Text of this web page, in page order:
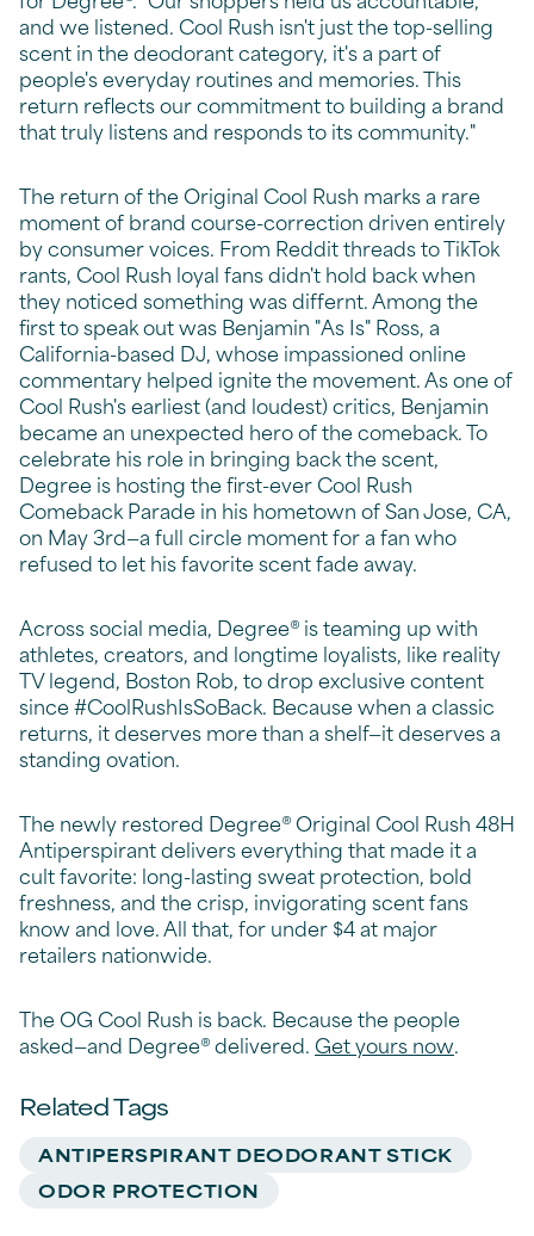
and we listened. Cool Rush isn't just the top-selling
scent in the deodorant category, it's a part of
people's everyday routines and memories. This
return reflects our commitment to building a brand
that truly listens and responds to its community."
The return of the Original Cool Rush marks a rare
moment of brand course-correction driven entirely
by consumer voices. From Reddit threads to TikTok
rants, Cool Rush loyal fans didn't hold back when
they noticed something was differnt. Among the
first to speak out was Benjamin "As Is" Ross, a
California-based DJ, whose impassioned online
commentary helped ignite the movement. As one of
Cool Rush's earliest (and loudest) critics, Benjamin
became an unexpected hero of the comeback. To
celebrate his role in bringing back the scent,
Degree is hosting the first-ever Cool Rush
Comeback Parade in his hometown of San Jose, CA,
on May 3rd—a full circle moment for a fan who
refused to let his favorite scent fade away.
Across social media, Degree® is teaming up with
athletes, creators, and longtime loyalists, like reality
TV legend, Boston Rob, to drop exclusive content
since #CoolRushIsSoBack. Because when a classic
returns, it deserves more than a shelf—it deserves a
standing ovation.
The newly restored Degree® Original Cool Rush 48H
Antiperspirant delivers everything that made it a
cult favorite: long-lasting sweat protection, bold
freshness, and the crisp, invigorating scent fans
know and love. All that, for under $4 at major
retailers nationwide.
The OG Cool Rush is back. Because the people
asked—and Degree® delivered. Get yours now.
Related Tags
ANTIPERSPIRANT DEODORANT STICK
ODOR PROTECTION